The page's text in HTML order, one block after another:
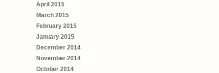
April 2015
March 2015
February 2015
January 2015
December 2014
November 2014
October 2014